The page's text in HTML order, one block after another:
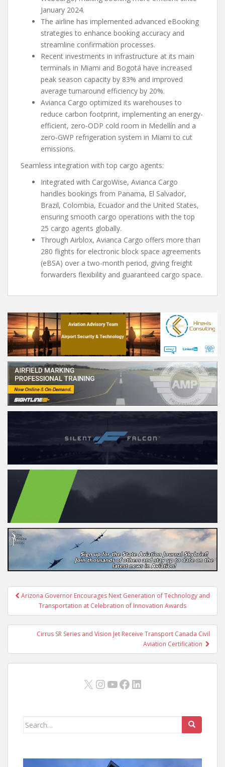
January 2024.
The airline has implemented advanced eBooking
strategies to enhance booking accuracy and
streamline confirmation processes.
Recent investments in infrastructure at its main
terminals in Miami and Bogotá have increased
peak season capacity by 83% and improved
average turnaround efficiency by 20%.
Avianca Cargo optimized its warehouses to
reduce carbon footprint, implementing an energy-
efficient, zero-ODP cold room in Medellín and a
zero-GWP refrigeration system in Miami to cut
emissions.
Seamless integration with top cargo agents:
Integrated with CargoWise, Avianca Cargo
handles bookings from Panama, El Salvador,
Brazil, Colombia, Ecuador and the United States,
ensuring smooth cargo operations with the top
25 cargo agents globally.
Through Airblox, Avianca Cargo offers more than
280 flights for electronic block space agreements
(eBSA) over a two-month period, giving freight
forwarders flexibility and guaranteed cargo space.
Post
navigation
Arizona Governor Encourages Next Generation of Technology and
Transportation at Celebration of Innovation Awards
Cirrus SR Series and Vision Jet Receive Transport Canada Civil
Aviation Certification
X Instagram
YouTube
Facebook
LinkedIn
Search